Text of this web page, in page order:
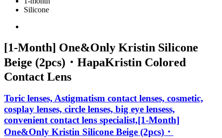
Silicone
[1-Month] One&Only Kristin Silicone
Beige (2pcs)・HapaKristin Colored
Contact Lens
Toric lenses, Astigmatism contact lenses, cosmetic,
cosplay lenses, circle lenses, big eye lensess,
convenient contact lens specialist,[1-Month]
One&Only Kristin Silicone Beige (2pcs)・